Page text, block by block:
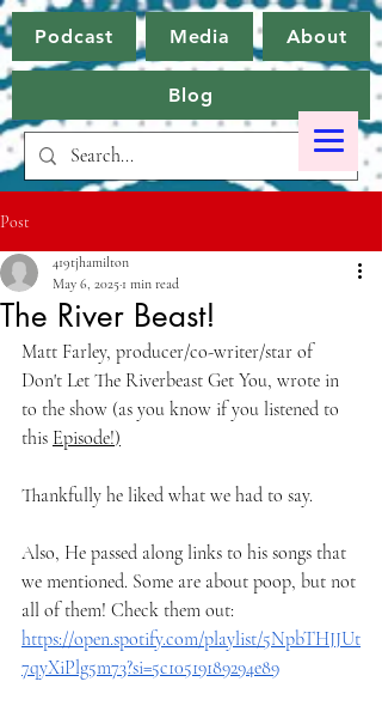
Podcast Media About
Blog
Post
The River Beast!
419tjhamilton
May 6, 2025 1 min read
Matt Farley, producer/co-writer/star of
Don't Let The Riverbeast Get You, wrote in
to the show (as you know if you listened to
this Episode!)
Thankfully he liked what we had to say.
Also, He passed along links to his songs that
we mentioned. Some are about poop, but not
all of them! Check them out:
https://open.spotify.com/playlist/5NpbTHJJUt
7qyXiPlg5m73?si=5c10519189294e89